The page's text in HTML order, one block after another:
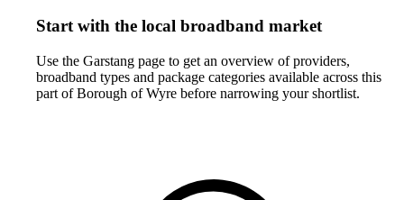
Start with the local broadband market
Use the Garstang page to get an overview of providers,
broadband types and package categories available across this
part of Borough of Wyre before narrowing your shortlist.